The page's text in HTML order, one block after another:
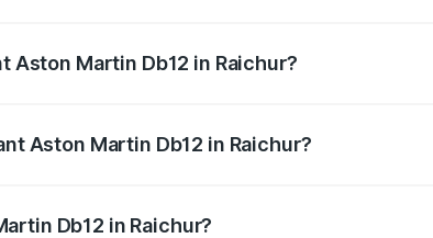
Martin Db12 in Raichur?
Aston Martin Db12 in Raichur?
Db12 in Raichur?